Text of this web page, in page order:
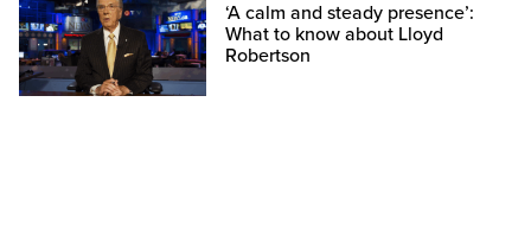
‘A calm and steady presence’:
What to know about Lloyd
Robertson